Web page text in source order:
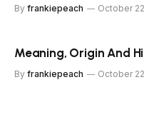
By frankiepeach October
Meaning, Origin And
By frankiepeach October